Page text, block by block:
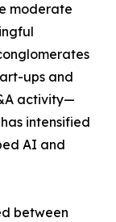
moderate
ups and
activity—
intensified
AI and
between